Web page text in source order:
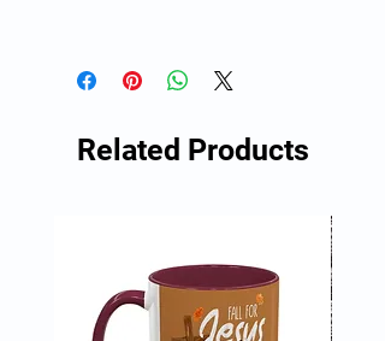
Related Products